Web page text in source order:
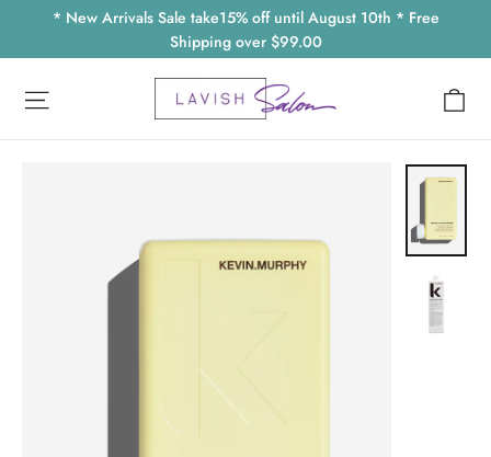
content
* New Arrivals Sale take15% off until August 10th * Free
Shipping over $99.00